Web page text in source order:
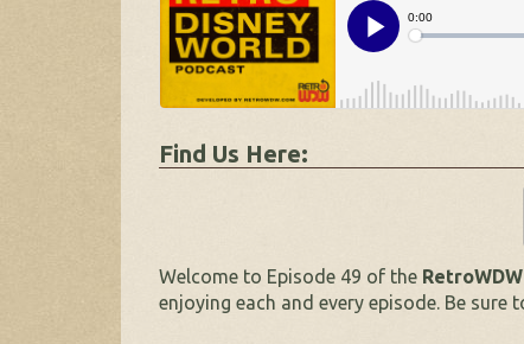
Find Us Here:
Welcome to Episode 49 of the
enjoying each and every episode. Be sure